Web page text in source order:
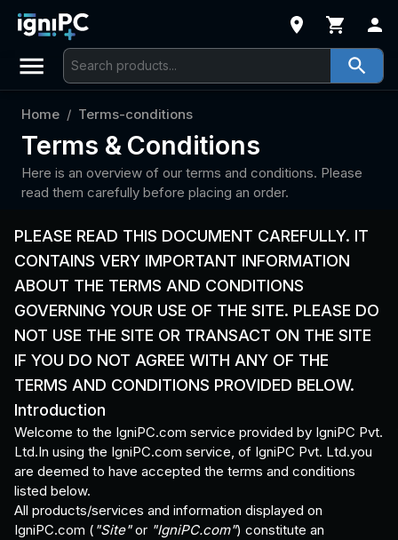
Home / Terms-conditions
Terms & Conditions
Here is an overview of our terms and conditions. Please
read them carefully before placing an order.
PLEASE READ THIS DOCUMENT CAREFULLY. IT
CONTAINS VERY IMPORTANT INFORMATION
ABOUT THE TERMS AND CONDITIONS
GOVERNING YOUR USE OF THE SITE. PLEASE DO
NOT USE THE SITE OR TRANSACT ON THE SITE
IF YOU DO NOT AGREE WITH ANY OF THE
TERMS AND CONDITIONS PROVIDED BELOW.
Introduction
Welcome to the IgniPC.com service provided by IgniPC Pvt.
Ltd.In using the IgniPC.com service, of IgniPC Pvt. Ltd.you
are deemed to have accepted the terms and conditions
listed below.
All products/services and information displayed on
IgniPC.com ( "Site"or "IgniPC.com") constitute an